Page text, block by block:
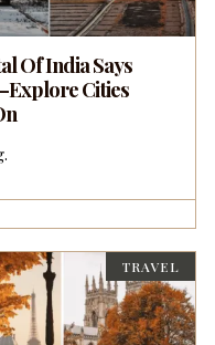
Of India Says
Cities
TRAVEL